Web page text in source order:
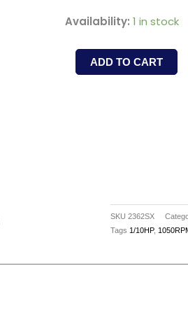
Availability: 1 in stock
NLA
RA1056-
ADD TO CART
SKU 2362SX
Tags 1/10HP,